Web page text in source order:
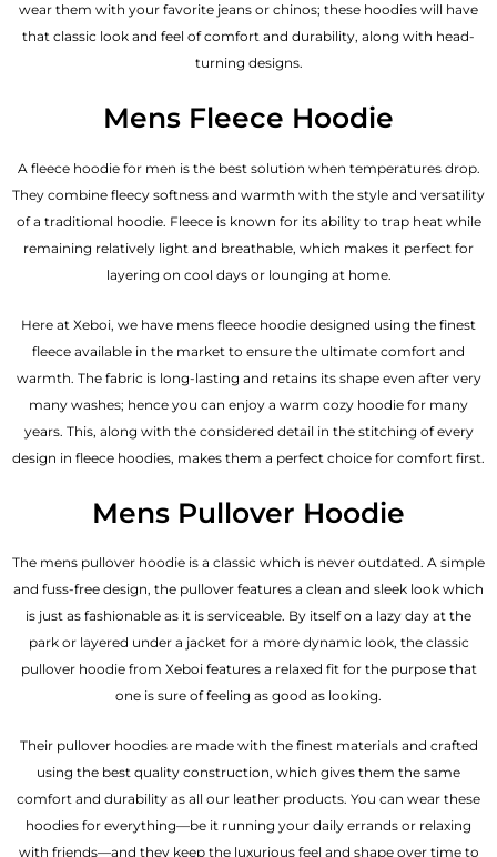
wear them with your favorite jeans or chinos; these hoodies will have
that classic look and feel of comfort and durability, along with head-
turning designs.
Mens Fleece Hoodie
A fleece hoodie for men is the best solution when temperatures drop.
They combine fleecy softness and warmth with the style and versatility
of a traditional hoodie. Fleece is known for its ability to trap heat while
remaining relatively light and breathable, which makes it perfect for
layering on cool days or lounging at home.
Here at Xeboi, we have mens fleece hoodie designed using the finest
fleece available in the market to ensure the ultimate comfort and
warmth. The fabric is long-lasting and retains its shape even after very
many washes; hence you can enjoy a warm cozy hoodie for many
years. This, along with the considered detail in the stitching of every
design in fleece hoodies, makes them a perfect choice for comfort first.
Mens Pullover Hoodie
The mens pullover hoodie is a classic which is never outdated. A simple
and fuss-free design, the pullover features a clean and sleek look which
is just as fashionable as it is serviceable. By itself on a lazy day at the
park or layered under a jacket for a more dynamic look, the classic
pullover hoodie from Xeboi features a relaxed fit for the purpose that
one is sure of feeling as good as looking.
Their pullover hoodies are made with the finest materials and crafted
using the best quality construction, which gives them the same
comfort and durability as all our leather products. You can wear these
hoodies for everything—be it running your daily errands or relaxing
with friends—and they keep the luxurious feel and shape over time to